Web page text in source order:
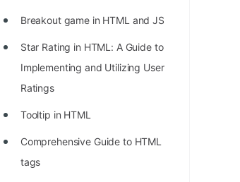
Finals (1999 to 2021)
Breakout game in HTML and JS
Star Rating in HTML: A Guide to
Implementing and Utilizing User
Ratings
Tooltip in HTML
Comprehensive Guide to HTML
tags